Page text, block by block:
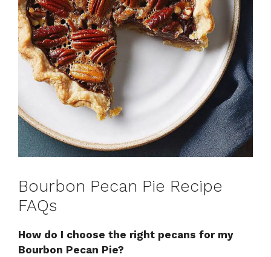
Bourbon Pecan Pie Recipe
FAQs
How do I choose the right pecans for my
Bourbon Pecan Pie?